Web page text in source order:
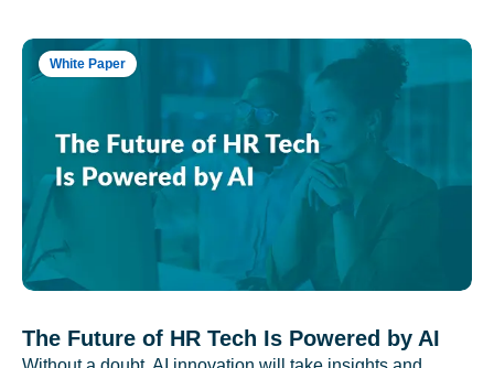
White Paper
The Future of HR Tech Is Powered by AI